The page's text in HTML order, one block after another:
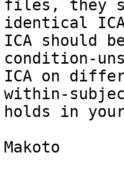
files, they
identical
ICA should
condition-
ICA on
within-
holds in
Makoto